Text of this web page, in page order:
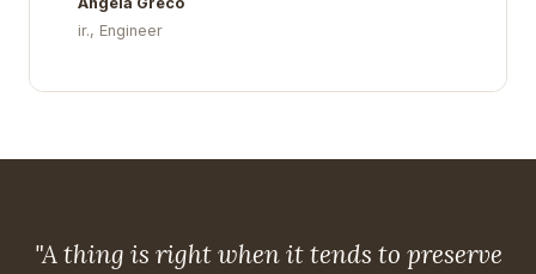
ir., Engineer
"A thing is right when it tends to preserve